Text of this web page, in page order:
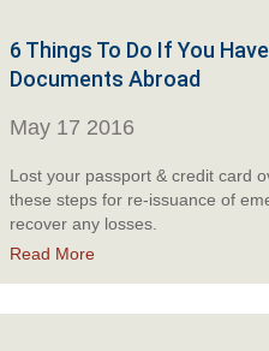
6 Things To Do If You
Documents Abroad
May 17 2016
Lost your passport & credit card
these steps for re-issuance of
recover any losses.
Read More